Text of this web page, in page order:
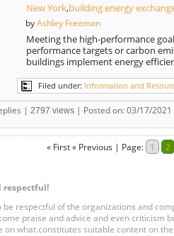
New York,building energy
by Ashley Freeman
Meeting the high-performance
performance targets or carbon
buildings implement energy
Filed under: Information and
| 2797 views | Posted on: 03/17/
« First « Previous | Page: 1 2
respectful!
be respectful of the organizations and
praise and advice and even criticism
on what constitutes suitable content on